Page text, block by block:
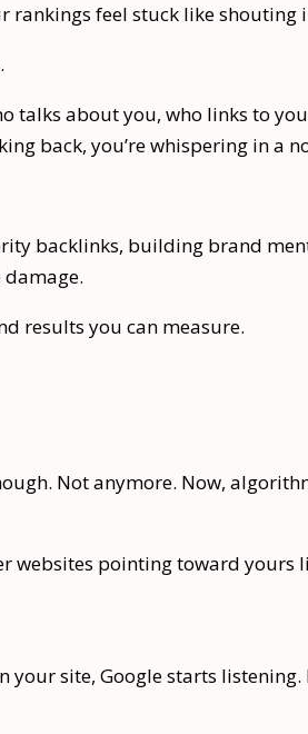
feel stuck like shouting
talks about you, who links to
back, you’re whispering in a
backlinks, building brand
results you can measure.
Not anymore. Now,
websites pointing toward
site, Google starts